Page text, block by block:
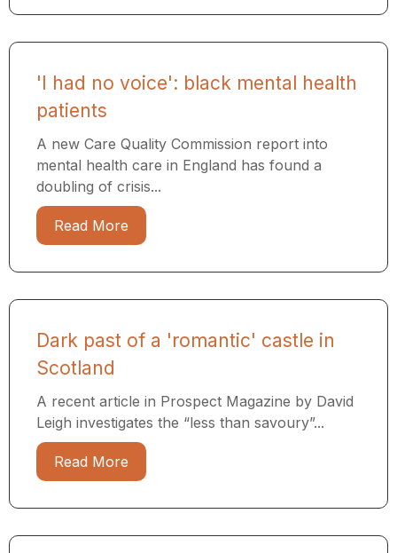
'I had no voice': black mental health
patients
A new Care Quality Commission report into
mental health care in England has found a
doubling of crisis...
Read More
Dark past of a 'romantic' castle in
Scotland
A recent article in Prospect Magazine by David
Leigh investigates the “less than savoury”...
Read More